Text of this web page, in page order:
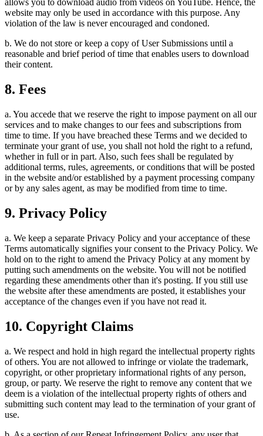
allows you to download audio from videos on YouTube. Hence, the
website may only be used in accordance with this purpose. Any
violation of the law is never encouraged and condoned.
b. We do not store or keep a copy of User Submissions until a
reasonable and brief period of time that enables users to download
their content.
8. Fees
a. You accede that we reserve the right to impose payment on all our
services and to make changes to our fees and subscriptions from
time to time. If you have breached these Terms and we decided to
terminate your grant of use, you shall not hold the right to a refund,
whether in full or in part. Also, such fees shall be regulated by
additional terms, rules, agreements, or conditions that will be posted
in the website and/or established by a payment processing company
or by any sales agent, as may be modified from time to time.
9. Privacy Policy
a. We keep a separate Privacy Policy and your acceptance of these
Terms automatically signifies your consent to the Privacy Policy. We
hold on to the right to amend the Privacy Policy at any moment by
putting such amendments on the website. You will not be notified
regarding these amendments other than it's posting. If you still use
the website after these amendments are posted, it establishes your
acceptance of the changes even if you have not read it.
10. Copyright Claims
a. We respect and hold in high regard the intellectual property rights
of others. You are not allowed to infringe or violate the trademark,
copyright, or other proprietary informational rights of any person,
group, or party. We reserve the right to remove any content that we
deem is a violation of the intellectual property rights of others and
submitting such content may lead to the termination of your grant of
use.